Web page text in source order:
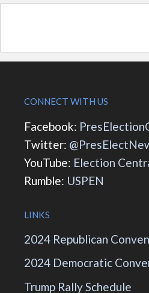
CONNECT WITH US
Facebook:
Twitter:
YouTube: Election
Rumble: USPEN
LINKS
2024 Republican
2024 Democratic
Trump Rally Schedule